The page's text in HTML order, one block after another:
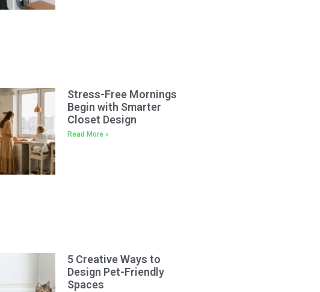
Stress-Free Mornings
Begin with Smarter
Closet Design
Read More »
5 Creative Ways to
Design Pet-Friendly
Spaces